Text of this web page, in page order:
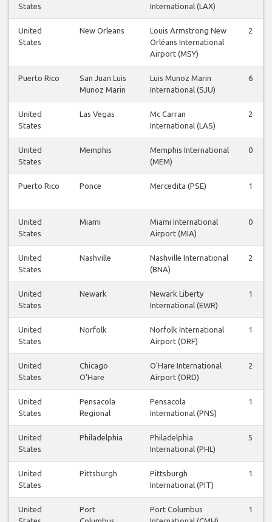
States
International (LAX)
United
States
New Orleans
Louis Armstrong New
Orléans International
Airport (MSY)
2
Puerto Rico
San Juan Luis
Munoz Marin
Luis Munoz Marin
International (SJU)
6
United
States
Las Vegas
Mc Carran
International (LAS)
2
United
States
Memphis
Memphis International
(MEM)
0
Puerto Rico Ponce Mercedita (PSE) 1
United
States
Miami
Miami International
Airport (MIA)
0
United
States
Nashville
Nashville International
(BNA)
2
United
States
Newark
Newark Liberty
International (EWR)
1
United
States
Norfolk
Norfolk International
Airport (ORF)
1
United
States
Chicago
O'Hare
O'Hare International
Airport (ORD)
2
United
States
Pensacola
Regional
Pensacola
International (PNS)
1
United
States
Philadelphia
Philadelphia
International (PHL)
5
United
States
Pittsburgh
Pittsburgh
International (PIT)
1
United
Port
Port Columbus
1